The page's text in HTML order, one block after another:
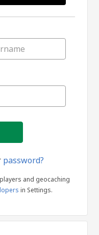
password?
and geocaching
in Settings.